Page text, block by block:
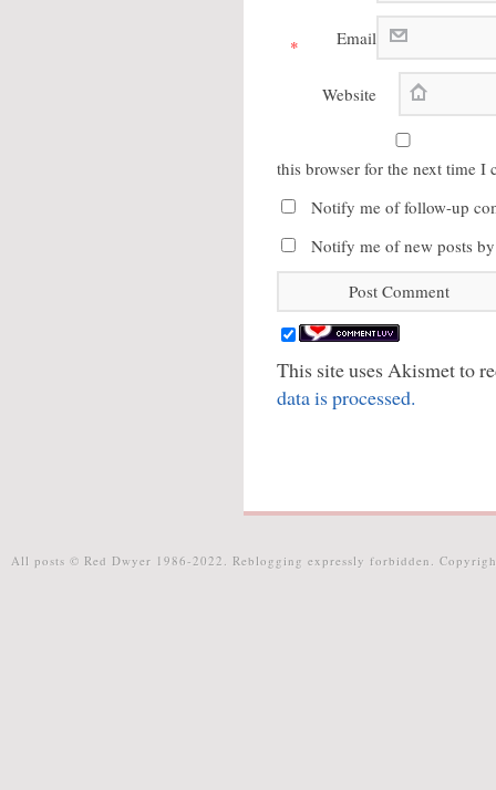
Email
*
Website
this browser for the next time I
Notify me of follow-up
Notify me of new posts
This site uses Akismet to
data is processed.
All posts © Red Dwyer 1986-2022. Reblogging expressly forbidden.